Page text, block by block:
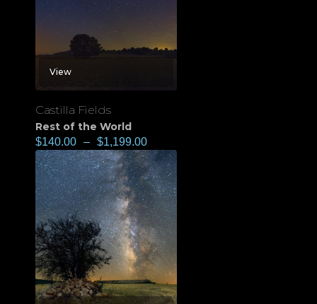
View
Castilla Fields
Rest of the World
$140.00 – $1,199.00